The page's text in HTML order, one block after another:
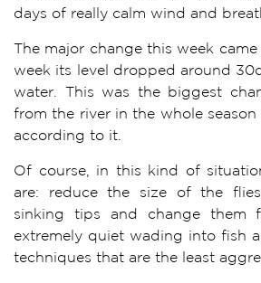
days of really calm wind and
The major change this week
week its level dropped around
water. This was the biggest
from the river in the whole
according to it.
Of course, in this kind of
are: reduce the size of the
sinking tips and change them
extremely quiet wading into fish
techniques that are the least